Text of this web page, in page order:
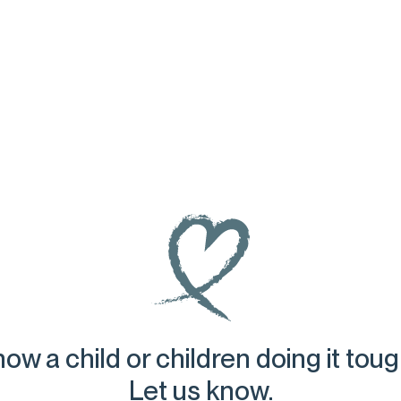
a child or children doing it
Let us know.